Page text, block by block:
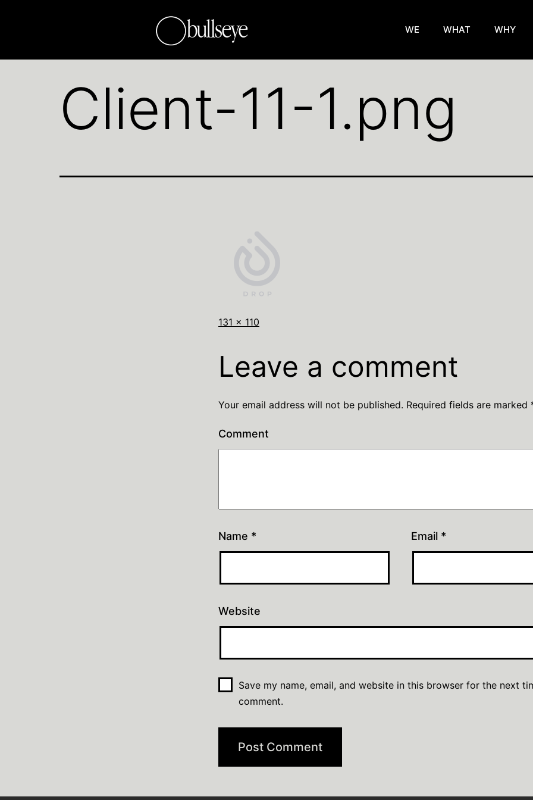
WE WHAT WHY
Client-11-1.png
131 × 110
Leave a comment
Your email address will not be published. Required fields are marked
Comment
Name * Email *
Website
Save my name, email, and website in this browser for the next
comment.